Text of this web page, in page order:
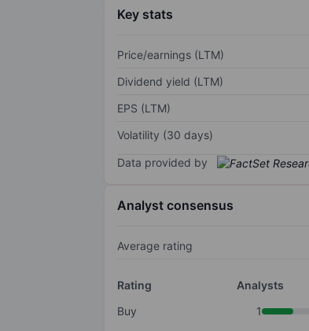
Key stats
Price/earnings (LTM)
Dividend yield (LTM)
EPS (LTM)
Volatility (30 days)
Data provided by
Analyst consensus
Average rating
Rating
Analysts
Buy
1